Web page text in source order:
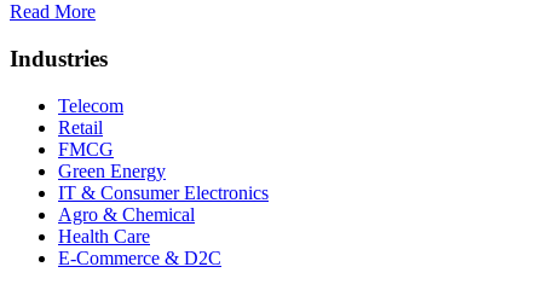
Read More
Industries
Telecom
Retail
FMCG
Green Energy
IT & Consumer Electronics
Agro & Chemical
Health Care
E-Commerce & D2C